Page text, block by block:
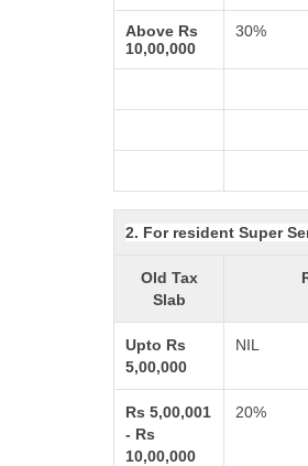
Above Rs
10,00,000
30%
2. For resident Super
Old Tax
Slab
Upto Rs
5,00,000
NIL
Rs 5,00,001
- Rs
10,00,000
20%